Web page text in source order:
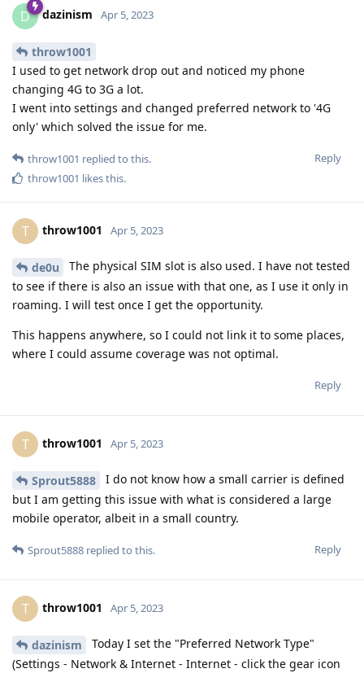
D dazinism Apr 5, 2023
throw1001
I used to get network drop out and noticed my phone
changing 4G to 3G a lot.
I went into settings and changed preferred network to '4G
only' which solved the issue for me.
Reply
throw1001 replied to this.
throw1001 likes this.
T throw1001 Apr 5, 2023
de0u
The physical SIM slot is also used. I have not tested
to see if there is also an issue with that one, as I use it only in
roaming. I will test once I get the opportunity.
This happens anywhere, so I could not link it to some places,
where I could assume coverage was not optimal.
Reply
T throw1001 Apr 5, 2023
Sprout5888
I do not know how a small carrier is defined
but I am getting this issue with what is considered a large
mobile operator, albeit in a small country.
Reply
Sprout5888 replied to this.
T throw1001 Apr 5, 2023
dazinism
Today I set the "Preferred Network Type"
(Settings - Network & Internet - Internet - click the gear icon